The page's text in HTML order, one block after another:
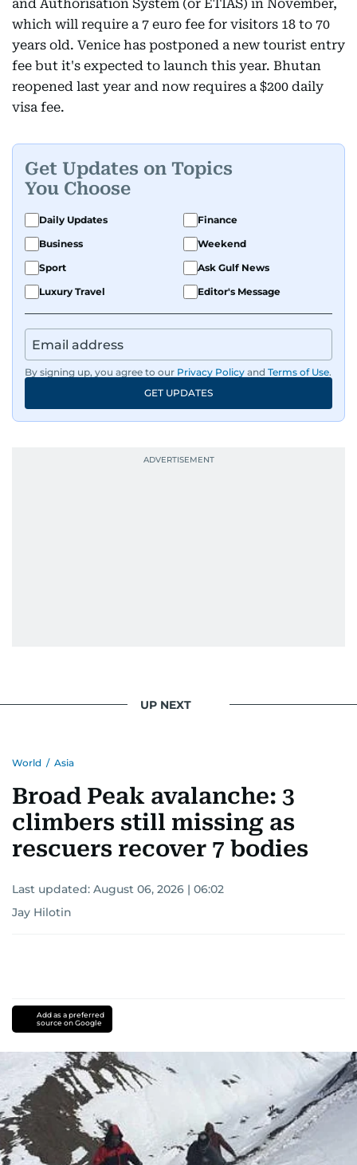
and Authorisation System (or ETIAS) in November,
which will require a 7 euro fee for visitors 18 to 70
years old. Venice has postponed a new tourist entry
fee but it's expected to launch this year. Bhutan
reopened last year and now requires a $200 daily
visa fee.
Get Updates on Topics
You Choose
Daily Updates
Finance
Business
Weekend
Sport
Ask Gulf News
Luxury Travel
Editor's Message
By signing up, you agree to our Privacy Policy and Terms of Use.
GET UPDATES
UP NEXT
World / Asia
Broad Peak avalanche: 3
climbers still missing as
rescuers recover 7 bodies
Last updated: August 06, 2026 | 06:02
Jay Hilotin
Add as a preferred
source on Google